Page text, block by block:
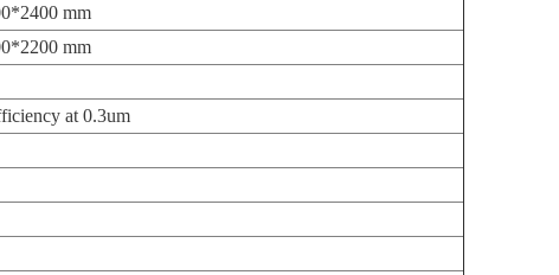
mm
mm
at 0.3um